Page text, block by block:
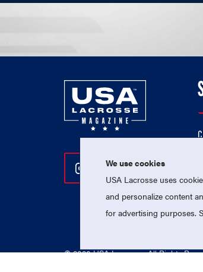
Follow Us On
Follow Us On
Follow
© 2026 USA Lacrosse. All Rights
We use cookies
USA Lacrosse uses
and personalize content
for advertising purposes.